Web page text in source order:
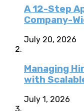
A 12-Step
Company-
July 20, 2026
Managing
with
July 1, 2026